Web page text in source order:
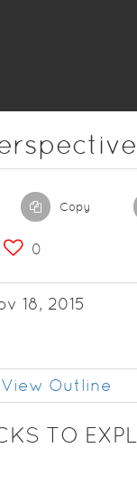
Copy
0
18, 2015
View Outline
TO